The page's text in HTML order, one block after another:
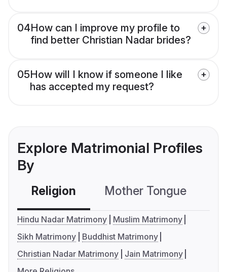
04How can I improve my profile to
find better Christian Nadar brides?
05How will I know if someone I like
has accepted my request?
Explore Matrimonial Profiles
By
Religion Mother Tongue
Hindu Nadar Matrimony
Muslim Matrimony
Sikh Matrimony
Buddhist Matrimony
Christian Nadar Matrimony
Jain Matrimony